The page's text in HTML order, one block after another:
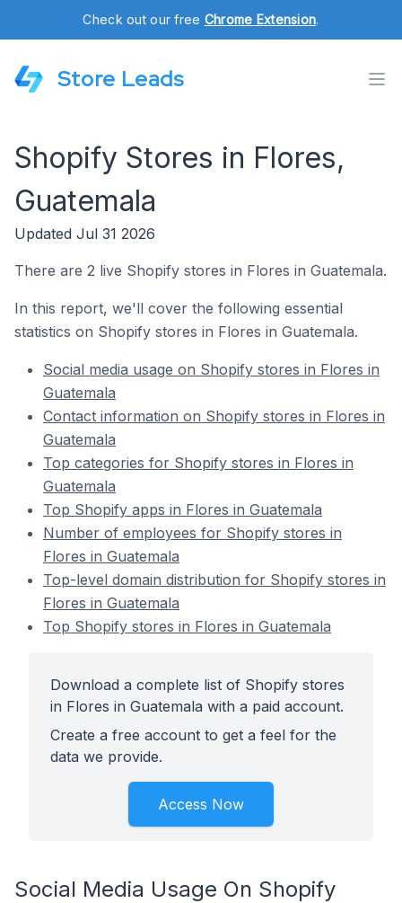
Check out our free Chrome Extension.
Store Leads
Shopify Stores in Flores,
Guatemala
Updated Jul 31 2026
There are 2 live Shopify stores in Flores in Guatemala.
In this report, we'll cover the following essential
statistics on Shopify stores in Flores in Guatemala.
Social media usage on Shopify stores in Flores in
Guatemala
Contact information on Shopify stores in Flores in
Guatemala
Top categories for Shopify stores in Flores in
Guatemala
Top Shopify apps in Flores in Guatemala
Number of employees for Shopify stores in
Flores in Guatemala
Top-level domain distribution for Shopify stores in
Flores in Guatemala
Top Shopify stores in Flores in Guatemala
Download a complete list of Shopify stores
in Flores in Guatemala with a paid account.
Create a free account to get a feel for the
data we provide.
Access Now
Social Media Usage On Shopify